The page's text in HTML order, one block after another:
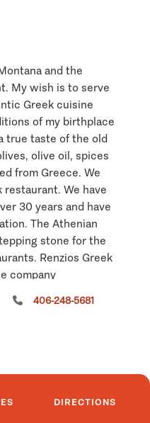
and the
My wish is to serve
Greek cuisine
of my birthplace
true taste of the old
olive oil, spices
from Greece. We
We have
30 years and have
The Athenian
stone for the
Renzios Greek
company
service,
shopping malls all
are visiting
406-248-5681
DIRECTIONS